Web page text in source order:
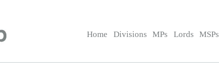
Home Divisions MPs Lords MSPs